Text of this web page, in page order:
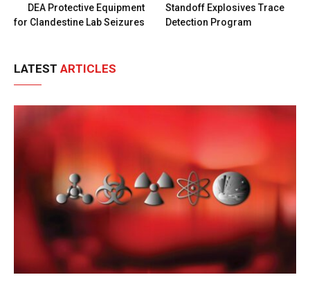
DEA Protective Equipment
for Clandestine Lab Seizures
Standoff Explosives Trace
Detection Program
LATEST ARTICLES